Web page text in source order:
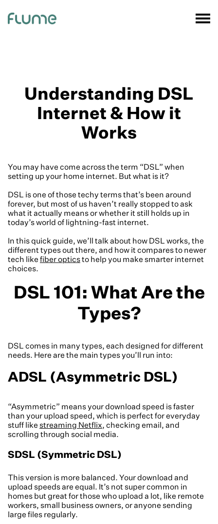
Understanding DSL
Internet & How it
Works
You may have come across the term “DSL” when
setting up your home internet. But what is it?
DSL is one of those techy terms that’s been around
forever, but most of us haven’t really stopped to ask
what it actually means or whether it still holds up in
today’s world of lightning-fast internet.
In this quick guide, we’ll talk about how DSL works, the
different types out there, and how it compares to newer
tech like fiber opticsto help you make smarter internet
choices.
DSL 101: What Are the
Types?
DSL comes in many types, each designed for different
needs. Here are the main types you’ll run into:
ADSL (Asymmetric DSL)
“Asymmetric” means your download speed is faster
than your upload speed, which is perfect for everyday
stuff like streaming Netflix, checking email, and
scrolling through social media.
SDSL (Symmetric DSL)
This version is more balanced. Your download and
upload speeds are equal. It’s not super common in
homes but great for those who upload a lot, like remote
workers, small business owners, or anyone sending
large files regularly.